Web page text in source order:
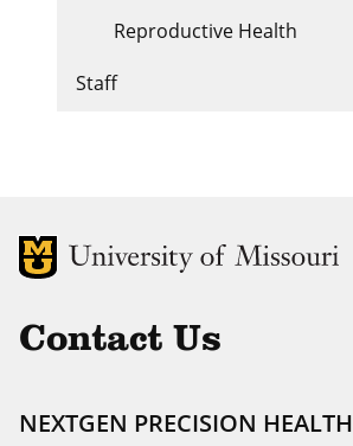
Reproductive Health
Staff
MU Logo
Contact Us
NEXTGEN PRECISION HEALTH